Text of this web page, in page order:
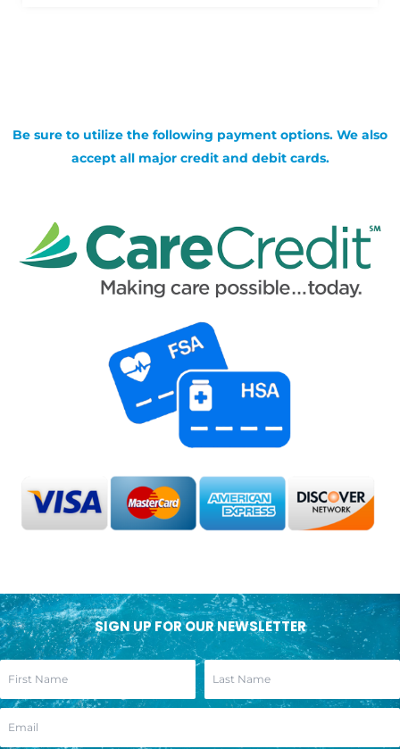
Be sure to utilize the following payment options. We also
accept all major credit and debit cards.
SIGN UP FOR OUR NEWSLETTER